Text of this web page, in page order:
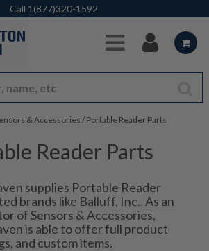
Skip to Main Content
Call 1(877)320-1592
& Accessories / Portable Reader Parts
Reader Parts
supplies Portable Reader
brands like Balluff, Inc.. As an
of Sensors & Accessories,
is able to offer full product
and custom items.